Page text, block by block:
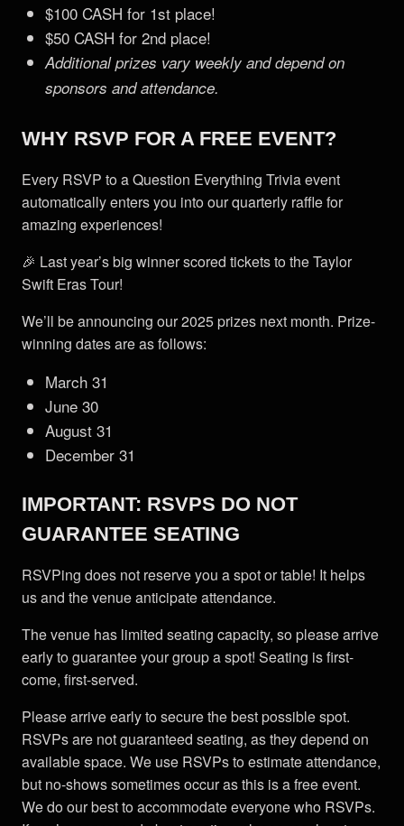
$100 CASH for 1st place!
$50 CASH for 2nd place!
Additional prizes vary weekly and depend on
sponsors and attendance.
WHY RSVP FOR A FREE EVENT?
Every RSVP to a Question Everything Trivia event
automatically enters you into our quarterly raffle for
amazing experiences!
🎉 Last year’s big winner scored tickets to the Taylor
Swift Eras Tour!
We’ll be announcing our 2025 prizes next month. Prize-
winning dates are as follows:
March 31
June 30
August 31
December 31
IMPORTANT: RSVPS DO NOT
GUARANTEE SEATING
RSVPing does not reserve you a spot or table! It helps
us and the venue anticipate attendance.
The venue has limited seating capacity, so please arrive
early to guarantee your group a spot! Seating is first-
come, first-served.
Please arrive early to secure the best possible spot.
RSVPs are not guaranteed seating, as they depend on
available space. We use RSVPs to estimate attendance,
but no-shows sometimes occur as this is a free event.
We do our best to accommodate everyone who RSVPs.